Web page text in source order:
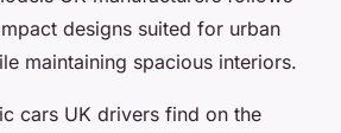
designs suited for urban
maintaining spacious interiors.
cars UK drivers find on the